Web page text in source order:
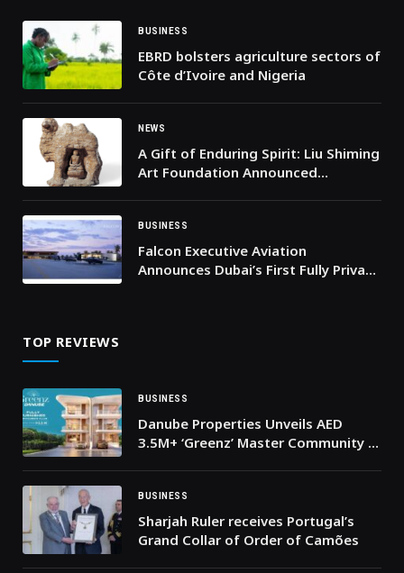
BUSINESS
EBRD bolsters agriculture sectors of
Côte d’Ivoire and Nigeria
NEWS
A Gift of Enduring Spirit: Liu Shiming
Art Foundation Announced
BUSINESS
Falcon Executive Aviation
Announces Dubai’s First Fully Private
TOP REVIEWS
BUSINESS
Danube Properties Unveils AED
3.5M+ ‘Greenz’ Master Community in
BUSINESS
Sharjah Ruler receives Portugal’s
Grand Collar of Order of Camões